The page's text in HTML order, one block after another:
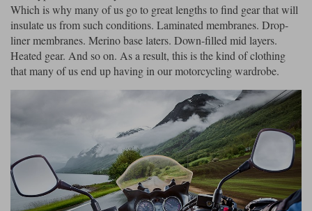
Brema Motorcycle Jackets Dainese jackets
Halvarssons Jackets Held Jackets
Helmet Visors & Accessories
Goggles Richa Gloves Rokker Gloves
Rokker Boots TCX Boots
PMJ Pants Richa Pants
Rukka Pants
Satnavs
Security
Socks
Transportation & Roadside
Waterproofs
Motorcycle Luggage
Held Ladies Klim Ladies
PMJ Ladies Richa Ladies
Kriega Richa
Rokker Rukka
Which is why many of us go to great lengths to find gear that will
insulate us from such conditions. Laminated membranes. Drop-
liner membranes. Merino base laters. Down-filled mid layers.
Heated gear. And so on. As a result, this is the kind of clothing
that many of us end up having in our motorcycling wardrobe.